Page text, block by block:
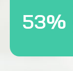
53%